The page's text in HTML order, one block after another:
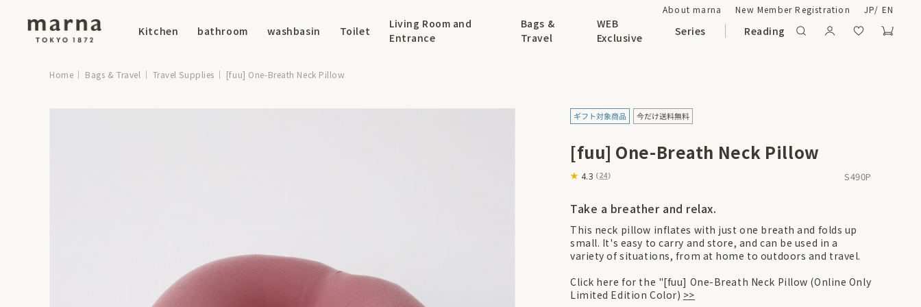
Kitchen bathroom washbasin Toilet
Living Room and
Entrance
Bags &
Travel
WEB
Exclusive
Series Reading
About marna New Member Registration JP/ EN
Home Bags & Travel Travel Supplies [fuu] One-Breath Neck Pillow
Take a breather and relax.
This neck pillow inflates with just one breath and folds up
small. It's easy to carry and store, and can be used in a
variety of situations, from at home to outdoors and travel.
Click here for the "[fuu] One-Breath Neck Pillow (Online Only
Limited Edition Color) >>
[fuu] One-Breath Neck Pillow
4.3 (24) S490P